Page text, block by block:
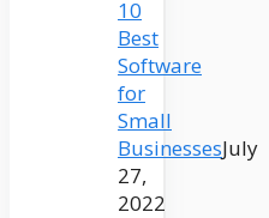
10
Best
Software
for
Small
BusinessesJuly
27,
2022